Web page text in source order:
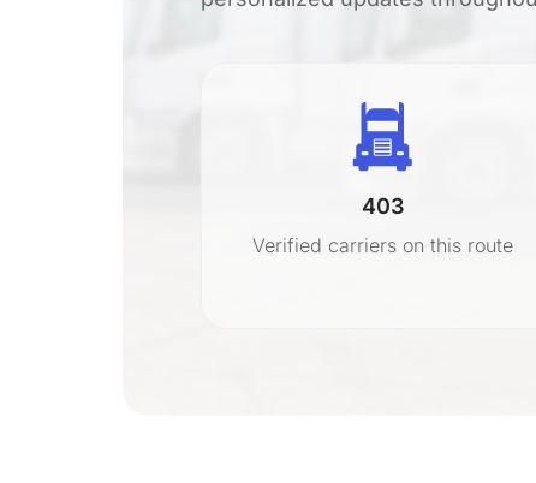
403
Verified carriers on this route